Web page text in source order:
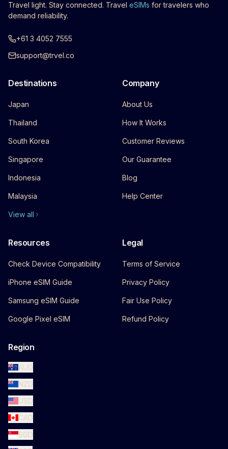
Travel light. Stay connected. Travel eSIMs for travelers who
demand reliability.
+61 3 4052 7555
support@trvel.co
Destinations
Japan
Thailand
South Korea
Singapore
Indonesia
Malaysia
View all
Company
About Us
How It Works
Customer Reviews
Our Guarantee
Blog
Help Center
Resources
Check Device Compatibility
iPhone eSIM Guide
Samsung eSIM Guide
Google Pixel eSIM
Legal
Terms of Service
Privacy Policy
Fair Use Policy
Refund Policy
Region
AUD
NZD
USD
CAD
SGD